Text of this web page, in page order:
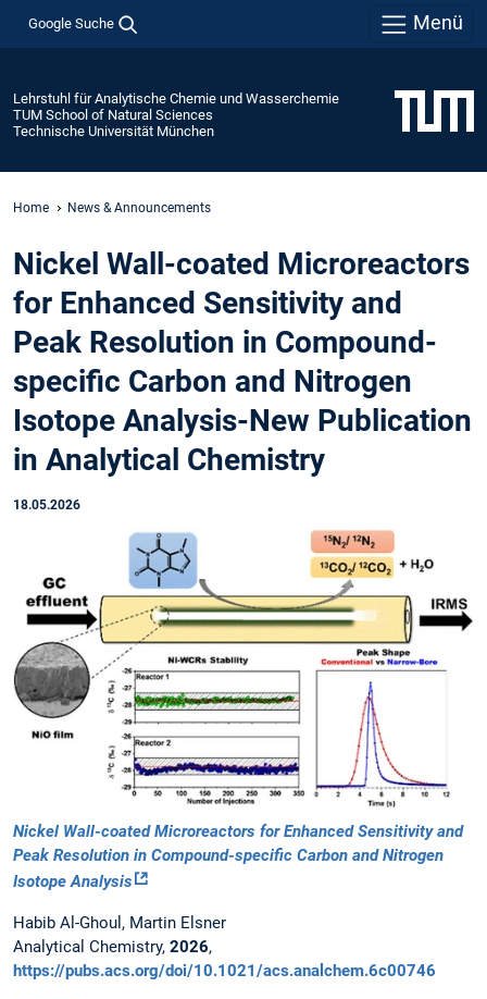
Google Suche Menü
Lehrstuhl für Analytische Chemie und Wasserchemie
TUM School of Natural Sciences
Technische Universität München
Home News & Announcements
Nickel Wall-coated Microreactors
for Enhanced Sensitivity and
Peak Resolution in Compound-
specific Carbon and Nitrogen
Isotope Analysis-New Publication
in Analytical Chemistry
18.05.2026
Nickel Wall-coated Microreactors for Enhanced Sensitivity and
Peak Resolution in Compound-specific Carbon and Nitrogen
Isotope Analysis
Habib Al-Ghoul, Martin Elsner
Analytical Chemistry, 2026,
https://pubs.acs.org/doi/10.1021/acs.analchem.6c00746